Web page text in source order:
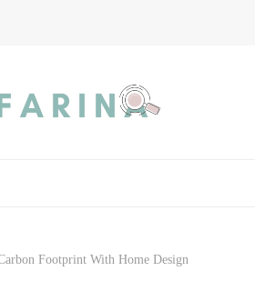
Footprint With Home Design